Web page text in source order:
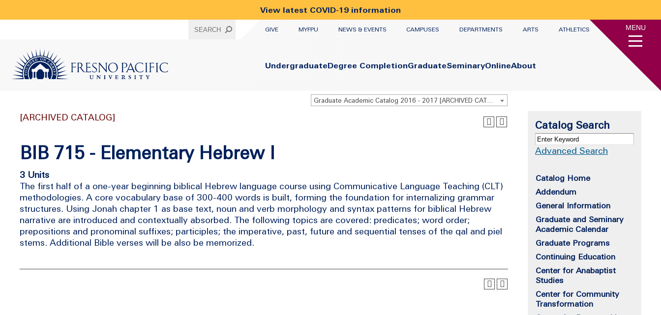
View latest COVID-19 information
SEARCH
GIVE
MYFPU NEWS & EVENTS CAMPUSES DEPARTMENTS ARTS ATHLETICS
Primary
UndergraduateDegree CompletionGraduateSeminaryOnlineAbout
MENU
Graduate Academic Catalog 2016 - 2017 [ARCHIVED CATALOG]
[ARCHIVED CATALOG]
BIB 715 - Elementary Hebrew I
3 Units
The first half of a one-year beginning biblical Hebrew language course using Communicative Language Teaching (CLT)
methodologies. A core vocabulary base of 300-400 words is built, forming the foundation for internalizing grammar
structures. Using Jonah chapter 1 as base text, noun and verb morphology and syntax patterns for biblical Hebrew
narrative are introduced and contextually absorbed. The following topics are covered: predicates; word order;
prepositions and pronominal suffixes; participles; the imperative, past, future and sequential tenses of the qal and piel
stems. Additional Bible verses will be also be memorized.
Catalog Search
Advanced Search
Catalog Home
Addendum
General Information
Graduate and Seminary
Academic Calendar
Graduate Programs
Continuing Education
Center for Anabaptist
Studies
Center for Community
Transformation